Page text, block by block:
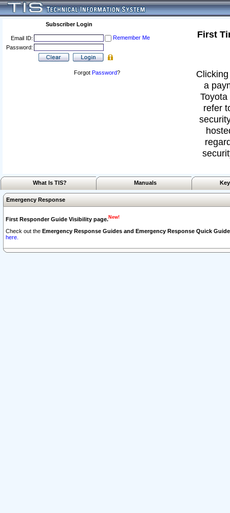
Subscriber Login
Email ID:
Remember Me
Password:
Forgot Password?
First
a
refer
What Is TIS? Manuals
Emergency Response
First Responder Guide Visibility page.New!
Check out the Emergency Response Guides and Emergency Response Quick
here.